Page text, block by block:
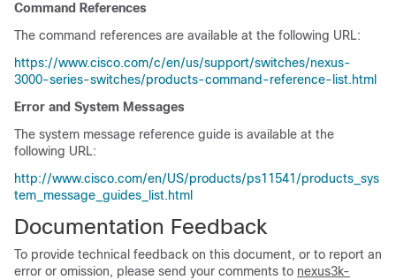
Command References
The command references are available at the following URL:
https://www.cisco.com/c/en/us/support/switches/nexus-
3000-series-switches/products-command-reference-list.html
Error and System Messages
The system message reference guide is available at the
following URL:
http://www.cisco.com/en/US/products/ps11541/products_sys
tem_message_guides_list.html
Documentation Feedback
To provide technical feedback on this document, or to report an
error or omission, please send your comments to nexus3k-